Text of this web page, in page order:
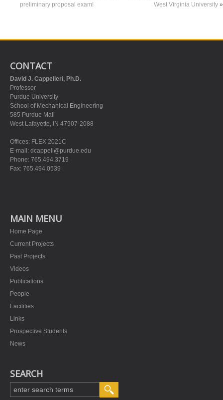
preliminary proposal exam!
West Virginia University »
CONTACT
David J. Cappelleri, Ph.D.
Professor
Purdue University
School of Mechanical Engineering
585 Purdue Mall
West Lafayette, IN 47907-2088
Offices: FLEX 2021C
E-mail: dcappell@purdue.edu
Phone: 765.494.3719
Fax: 765.494.0539
MAIN MENU
Home Page
Current Projects
Past Projects
Videos
Publications
People
Facilities
Links
Prospective Students
News
SEARCH